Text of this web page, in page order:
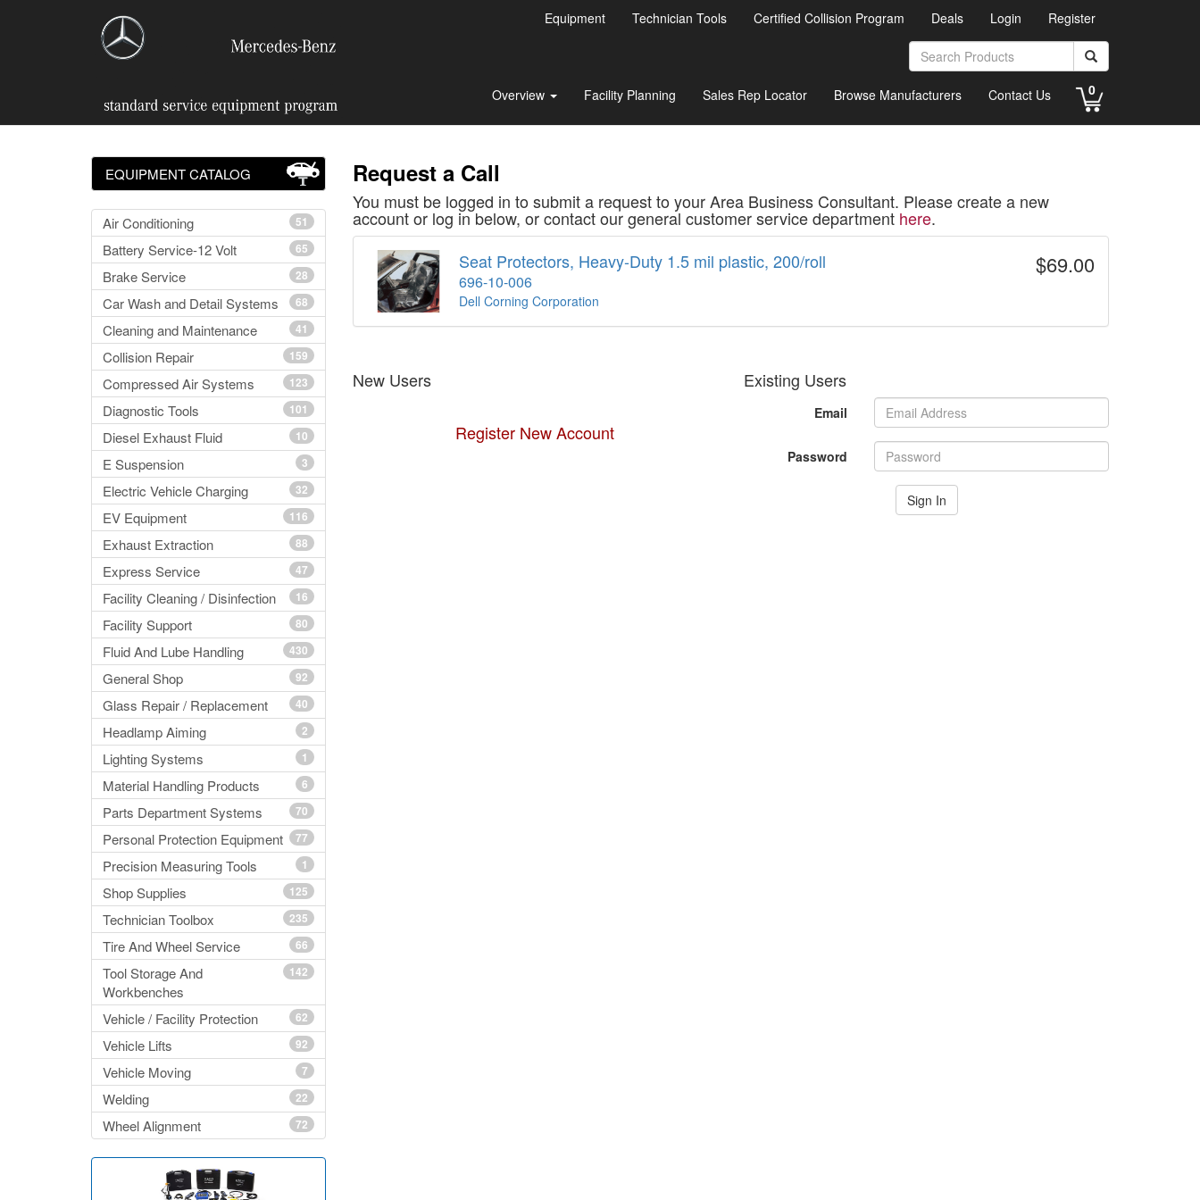
Equipment Technician Tools Certified Collision Program Deals Login Register
Overview Facility Planning Sales Rep Locator Browse Manufacturers Contact Us 0
EQUIPMENT CATALOG
51
Air Conditioning
65
Battery Service-12 Volt
28
Brake Service
68
Car Wash and Detail Systems
41
Cleaning and Maintenance
159
Collision Repair
123
Compressed Air Systems
101
Diagnostic Tools
10
Diesel Exhaust Fluid
3
E Suspension
32
Electric Vehicle Charging
116
EV Equipment
88
Exhaust Extraction
47
Express Service
16
Facility Cleaning / Disinfection
80
Facility Support
430
Fluid And Lube Handling
92
General Shop
40
Glass Repair / Replacement
2
Headlamp Aiming
1
Lighting Systems
6
Material Handling Products
70
Parts Department Systems
77
Personal Protection Equipment
1
Precision Measuring Tools
125
Shop Supplies
235
Technician Toolbox
66
Tire And Wheel Service
142
Tool Storage And
Workbenches
62
Vehicle / Facility Protection
92
Vehicle Lifts
7
Vehicle Moving
22
Welding
72
Wheel Alignment
Request a Call
You must be logged in to submit a request to your Area Business Consultant. Please create a new
account or log in below, or contact our general customer service department here.
$69.00
Seat Protectors, Heavy-Duty 1.5 mil plastic, 200/roll
696-10-006
Dell Corning Corporation
New Users
Register New Account
Existing Users
Email
Password
Sign In